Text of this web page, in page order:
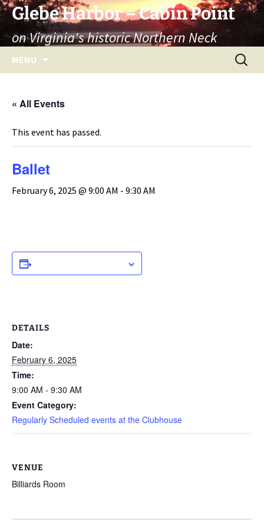
Skip
to
content
Glebe Harbor – Cabin Point
on Virginia's historic Northern Neck
MENU
Search
for:
« All Events
This event has passed.
Ballet
February 6, 2025 @ 9:00 AM - 9:30 AM
DETAILS
Date:
February 6, 2025
Time:
9:00 AM - 9:30 AM
Event Category:
Regularly Scheduled events at the Clubhouse
VENUE
Billiards Room